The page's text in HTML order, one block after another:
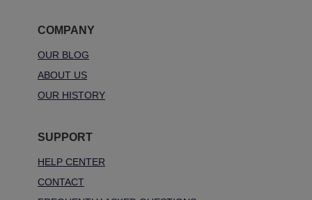
COMPANY
OUR BLOG
ABOUT US
OUR HISTORY
SUPPORT
HELP CENTER
CONTACT